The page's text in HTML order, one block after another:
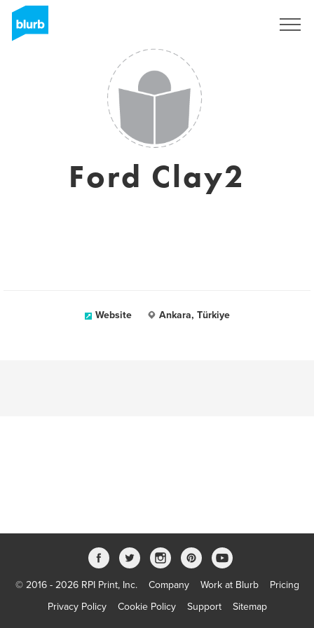
Ford Clay2
Website Ankara, Türkiye
© 2016 - 2026 RPI Print, Inc. Company Work at Blurb
Pricing
Privacy Policy
Cookie Policy Support Sitemap